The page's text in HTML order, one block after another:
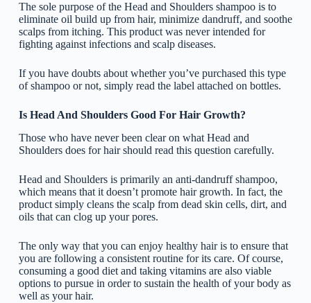
The sole purpose of the Head and Shoulders shampoo is to
eliminate oil build up from hair, minimize dandruff, and soothe
scalps from itching. This product was never intended for
fighting against infections and scalp diseases.
If you have doubts about whether you’ve purchased this type
of shampoo or not, simply read the label attached on bottles.
Is Head And Shoulders Good For Hair Growth?
Those who have never been clear on what Head and
Shoulders does for hair should read this question carefully.
Head and Shoulders is primarily an anti-dandruff shampoo,
which means that it doesn’t promote hair growth. In fact, the
product simply cleans the scalp from dead skin cells, dirt, and
oils that can clog up your pores.
The only way that you can enjoy healthy hair is to ensure that
you are following a consistent routine for its care. Of course,
consuming a good diet and taking vitamins are also viable
options to pursue in order to sustain the health of your body as
well as your hair.